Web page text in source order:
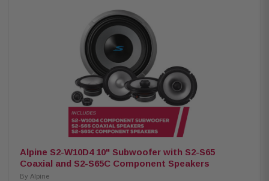
85W RMS / 260W peak Frequency response: 65Hz–40kHz Sensitivity:
90dB Alpine S2-S65 Coaxial Speakers: Condition: New Hi-Res Audio
certified up to 40kHz Polypropylene, glass fiber, and mica cone
Lightweight design with high output and low distortion High-amplitude
multi-roll (H.A.M.R.) surround Integrated 1” coaxial tweeter Compatible
with KTE-S65G speaker grille (sold separately) Woofer size: 6.5” Power
handling: 80W RMS / 240W peak Frequency response: 70Hz–40kHz
Alpine S2-W10D4 10" Subwoofer with S2-S65
Coaxial and S2-S65C Component Speakers
By Alpine